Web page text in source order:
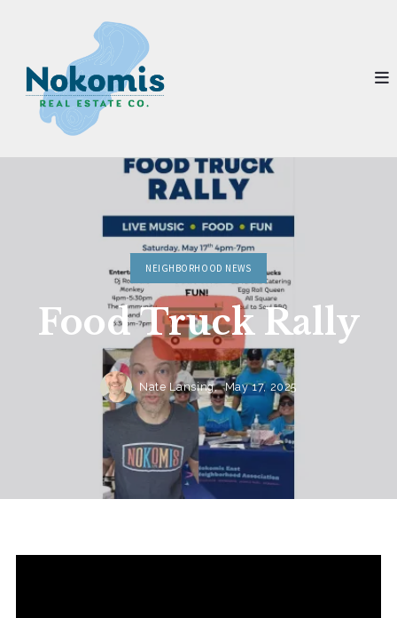
NEIGHBORHOOD NEWS
Food Truck Rally
Nate Lansing, May 17, 2025